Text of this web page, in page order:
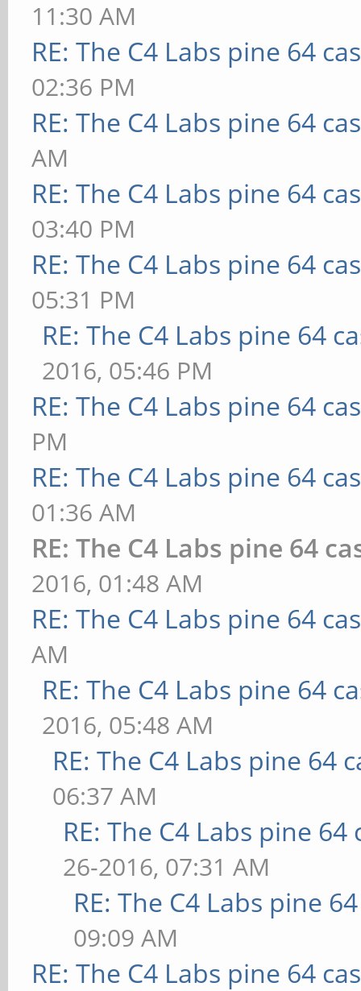
11:30 AM
RE: The C4 Labs pine 64
02:36 PM
RE: The C4 Labs pine 64
AM
RE: The C4 Labs pine 64
03:40 PM
RE: The C4 Labs pine 64
05:31 PM
RE: The C4 Labs pine 64
2016, 05:46 PM
RE: The C4 Labs pine 64
PM
RE: The C4 Labs pine 64
01:36 AM
RE: The C4 Labs pine 64
2016, 01:48 AM
RE: The C4 Labs pine 64
AM
RE: The C4 Labs pine 64
2016, 05:48 AM
RE: The C4 Labs pine 64
06:37 AM
RE: The C4 Labs pine 64
26-2016, 07:31 AM
RE: The C4 Labs pine
09:09 AM
RE: The C4 Labs pine 64